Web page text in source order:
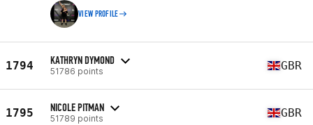
VIEW PROFILE
1794 KATHRYN DYMOND
51786 points GBR
1795 NICOLE PITMAN
51789 points GBR